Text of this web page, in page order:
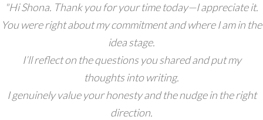
"Hi Shona. Thank you for your time today—I appreciate it.
You were right about my commitment and where I am in the
idea stage.
I’ll reflect on the questions you shared and put my
thoughts into writing.
I genuinely value your honesty and the nudge in the right
direction.